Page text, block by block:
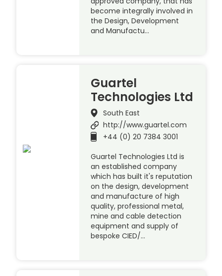
become integrally involved in
the Design, Development
and Manufactu…
Guartel
Technologies Ltd
South East
http://www.guartel.com
+44 (0) 20 7384 3001
Guartel Technologies Ltd is
an established company
which has built it's reputation
on the design, development
and manufacture of high
quality, professional metal,
mine and cable detection
equipment and supply of
bespoke CIED/…